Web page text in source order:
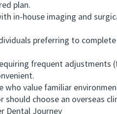
plan.
in-house imaging and
preferring to
frequent adjustments
value familiar
choose an overseas
Dental Journey